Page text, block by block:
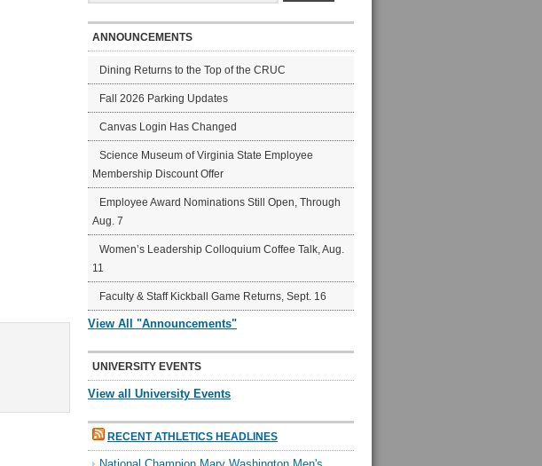
ANNOUNCEMENTS
Dining Returns to the Top of the CRUC
Fall 2026 Parking Updates
Canvas Login Has Changed
Science Museum of Virginia State Employee
Membership Discount Offer
Employee Award Nominations Still Open, Through
Aug. 7
Women’s Leadership Colloquium Coffee Talk, Aug.
11
Faculty & Staff Kickball Game Returns, Sept. 16
View All "Announcements"
UNIVERSITY EVENTS
View all University Events
RECENT ATHLETICS HEADLINES